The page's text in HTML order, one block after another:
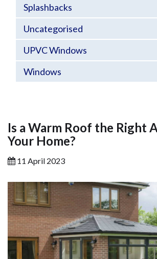
Splashbacks
Uncategorised
UPVC Windows
Windows
Is a Warm Roof the Right
Your Home?
11 April 2023